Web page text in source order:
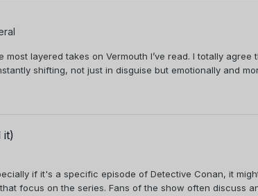
layered takes on Vermouth I’ve read. I totally agree
shifting, not just in disguise but emotionally and
it)
if it's a specific episode of Detective Conan, it
focus on the series. Fans of the show often discuss